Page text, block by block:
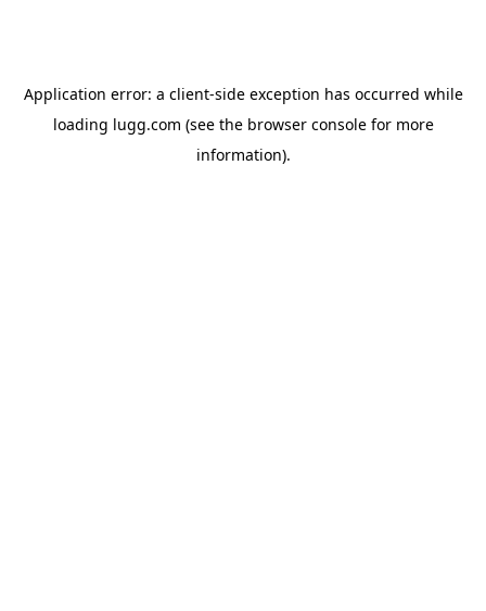
Application error: a client-side exception has occurred while
loading lugg.com (see the browser consolefor more
information).